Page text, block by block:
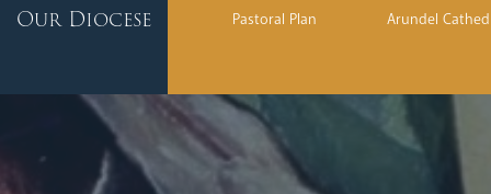
Our Diocese Pastoral Plan Arundel